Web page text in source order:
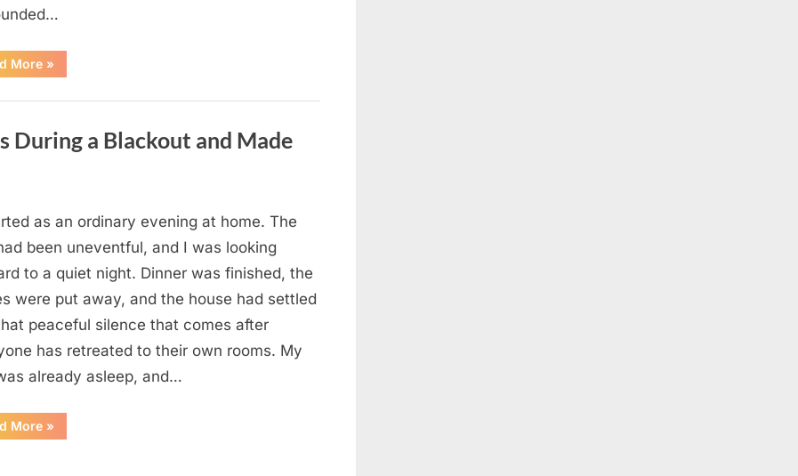
More“The
Case
Led
Teen
Receiving
Sentences
on
»
During a Blackout and Made
as an ordinary evening at home. The
been uneventful, and I was looking
to a quiet night. Dinner was finished, the
were put away, and the house had settled
peaceful silence that comes after
has retreated to their own rooms. My
already asleep, and…
More“I
Went
»